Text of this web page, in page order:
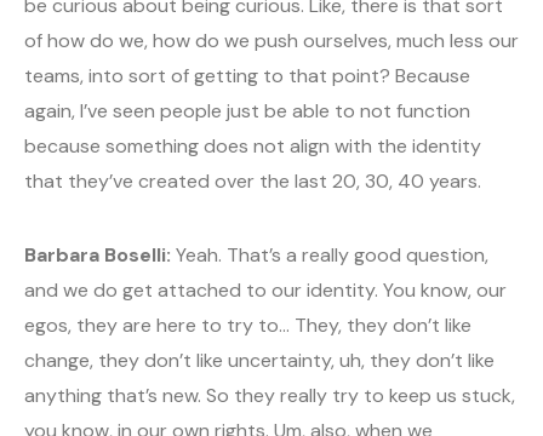
be curious about being curious. Like, there is that sort
of how do we, how do we push ourselves, much less our
teams, into sort of getting to that point? Because
again, I’ve seen people just be able to not function
because something does not align with the identity
that they’ve created over the last 20, 30, 40 years.
Barbara Boselli: Yeah. That’s a really good question,
and we do get attached to our identity. You know, our
egos, they are here to try to… They, they don’t like
change, they don’t like uncertainty, uh, they don’t like
anything that’s new. So they really try to keep us stuck,
you know, in our own rights. Um, also, when we